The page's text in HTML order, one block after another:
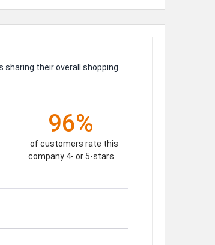
their overall shopping
96%
of customers rate this
company 4- or 5-stars